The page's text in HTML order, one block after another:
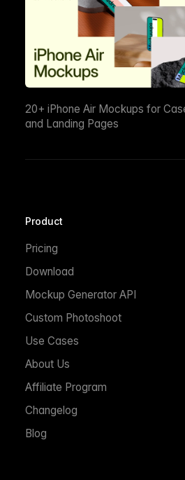
20+ iPhone Air Mockups for
and Landing Pages
Product
Pricing
Download
Mockup Generator API
Custom Photoshoot
Use Cases
About Us
Affiliate Program
Changelog
Blog